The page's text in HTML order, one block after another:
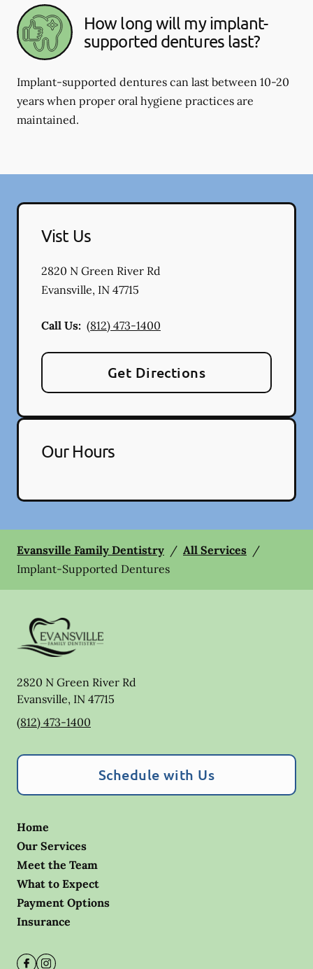
How long will my implant-
supported dentures last?
Implant-supported dentures can last between 10-20
years when proper oral hygiene practices are
maintained.
Vist Us
2820 N Green River Rd
Evansville, IN 47715
Call Us: (812) 473-1400
Get Directions
Our Hours
Evansville Family Dentistry / All Services /
Implant-Supported Dentures
2820 N Green River Rd
Evansville, IN 47715
(812) 473-1400
Schedule with Us
Home
Our Services
Meet the Team
What to Expect
Payment Options
Insurance